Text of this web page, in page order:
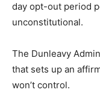
day opt-out period
unconstitutional.
The Dunleavy
that sets up an
won’t control.